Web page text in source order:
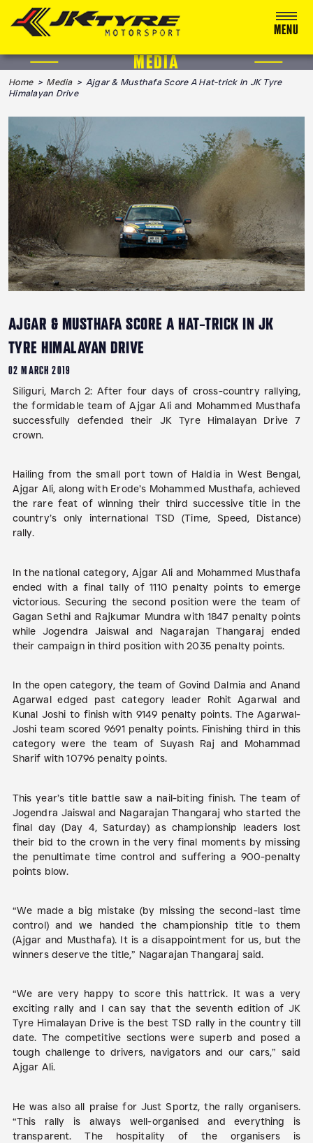
MENU
ABOUT US
RACING
ADVENTURE & OFF-ROAD
MEDIA
BLOG
CALENDAR 2026
MEDIA
Home> Media> Ajgar & Musthafa Score A Hat-trick In JK Tyre
Himalayan Drive
AJGAR & MUSTHAFA SCORE A HAT-TRICK IN JK
TYRE HIMALAYAN DRIVE
02 MARCH 2019
Siliguri, March 2: After four days of cross-country rallying,
the formidable team of Ajgar Ali and Mohammed Musthafa
successfully defended their JK Tyre Himalayan Drive 7
crown.
Hailing from the small port town of Haldia in West Bengal,
Ajgar Ali, along with Erode’s Mohammed Musthafa, achieved
the rare feat of winning their third successive title in the
country’s only international TSD (Time, Speed, Distance)
rally.
In the national category, Ajgar Ali and Mohammed Musthafa
ended with a final tally of 1110 penalty points to emerge
victorious. Securing the second position were the team of
Gagan Sethi and Rajkumar Mundra with 1847 penalty points
while Jogendra Jaiswal and Nagarajan Thangaraj ended
their campaign in third position with 2035 penalty points.
In the open category, the team of Govind Dalmia and Anand
Agarwal edged past category leader Rohit Agarwal and
Kunal Joshi to finish with 9149 penalty points. The Agarwal-
Joshi team scored 9691 penalty points. Finishing third in this
category were the team of Suyash Raj and Mohammad
Sharif with 10796 penalty points.
This year’s title battle saw a nail-biting finish. The team of
Jogendra Jaiswal and Nagarajan Thangaraj who started the
final day (Day 4, Saturday) as championship leaders lost
their bid to the crown in the very final moments by missing
the penultimate time control and suffering a 900-penalty
points blow.
“We made a big mistake (by missing the second-last time
control) and we handed the championship title to them
(Ajgar and Musthafa). It is a disappointment for us, but the
winners deserve the title,” Nagarajan Thangaraj said.
“We are very happy to score this hattrick. It was a very
exciting rally and I can say that the seventh edition of JK
Tyre Himalayan Drive is the best TSD rally in the country till
date. The competitive sections were superb and posed a
tough challenge to drivers, navigators and our cars,” said
Ajgar Ali.
He was also all praise for Just Sportz, the rally organisers.
“This rally is always well-organised and everything is
transparent. The hospitality of the organisers is